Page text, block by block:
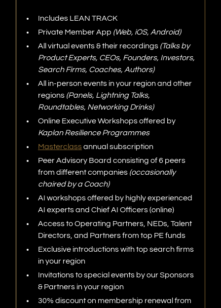
Includes LEAN TRACK
Private Member App (Web, iOS, Android)
All virtual events & their recordings (Talks by
Product Experts, CEOs, Founders, Investors,
Search Firms, Coaches, Authors)
All in-person events in your region and other
regions (Panels, Lightning Talks,
Roundtables, Networking Drinks)
Online Executive Workshops offered by
Kaplan Resilience Programmes
Masterclassannual subscription
Peer Advisory Board consisting of 6 peers
from different companies (occasionally
chaired by a Coach)
AI workshops offered by highly experienced
AI experts and Chief AI Officers (online)
Access to Operating Partners, NEDs, Talent
Directors, and Partners from top PE funds
Exclusive introductions with top search firms
in your region
Invitations to special events by our Sponsors
& Partners in your region
30% discount on membership renewal from